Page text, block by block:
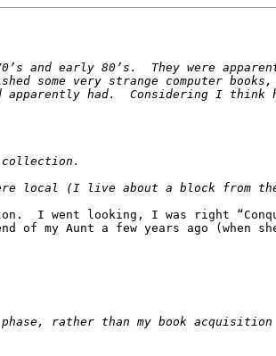
and early 80’s.  They were
some very strange computer
had.  Considering I think
I went looking, I was right
my Aunt a few years ago (when